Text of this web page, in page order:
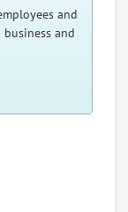
and
and